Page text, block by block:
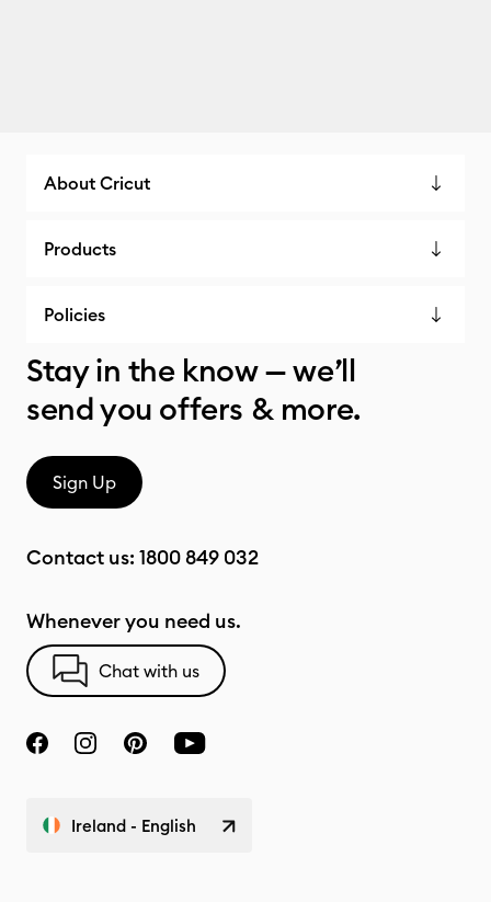
About Cricut
Products
Policies
Stay in the know — we’ll
send you offers & more.
Sign Up
Contact us: 1800 849 032
Whenever you need us.
Chat with us
Ireland - English